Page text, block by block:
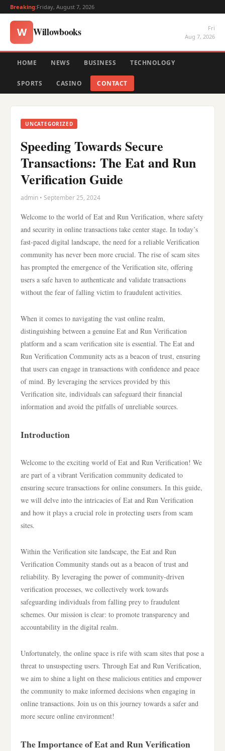
Breaking:Friday, August 7, 2026
W Willowbooks
Fri
Aug 7, 2026
HOME NEWS BUSINESS TECHNOLOGY
SPORTS CASINO CONTACT
UNCATEGORIZED
Speeding Towards Secure
Transactions: The Eat and Run
Verification Guide
admin • September 25, 2024
Welcome to the world of Eat and Run Verification, where safety
and security in online transactions take center stage. In today’s
fast-paced digital landscape, the need for a reliable Verification
community has never been more crucial. The rise of scam sites
has prompted the emergence of the Verification site, offering
users a safe haven to authenticate and validate transactions
without the fear of falling victim to fraudulent activities.
When it comes to navigating the vast online realm,
distinguishing between a genuine Eat and Run Verification
platform and a scam verification site is essential. The Eat and
Run Verification Community acts as a beacon of trust, ensuring
that users can engage in transactions with confidence and peace
of mind. By leveraging the services provided by this
Verification site, individuals can safeguard their financial
information and avoid the pitfalls of unreliable sources.
Introduction
Welcome to the exciting world of Eat and Run Verification! We
are part of a vibrant Verification community dedicated to
ensuring secure transactions for online consumers. In this guide,
we will delve into the intricacies of Eat and Run Verification
and how it plays a crucial role in protecting users from scam
sites.
Within the Verification site landscape, the Eat and Run
Verification Community stands out as a beacon of trust and
reliability. By leveraging the power of community-driven
verification processes, we collectively work towards
safeguarding individuals from falling prey to fraudulent
schemes. Our mission is clear: to promote transparency and
accountability in the digital realm.
Unfortunately, the online space is rife with scam sites that pose a
threat to unsuspecting users. Through Eat and Run Verification,
we aim to shine a light on these malicious entities and empower
the community to make informed decisions when engaging in
online transactions. Join us on this journey towards a safer and
more secure online environment!
The Importance of Eat and Run Verification